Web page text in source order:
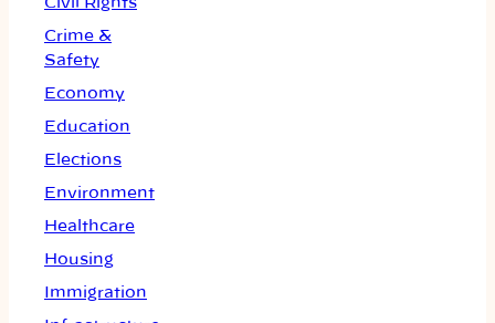
Civil Rights
Crime &
Safety
Economy
Education
Elections
Environment
Healthcare
Housing
Immigration